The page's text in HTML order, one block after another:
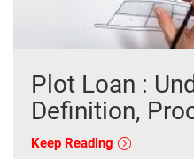
Plot Loan :
Definition,
Keep Reading